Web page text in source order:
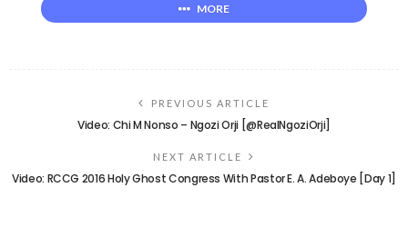
MORE
PREVIOUS ARTICLE
Video: Chi M Nonso – Ngozi Orji [@RealNgoziOrji]
NEXT ARTICLE
Video: RCCG 2016 Holy Ghost Congress With Pastor E. A. Adeboye [Day 1]